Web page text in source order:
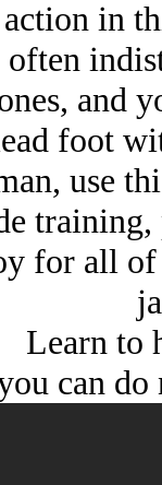
in
and
foot
use
for all
Learn to
can